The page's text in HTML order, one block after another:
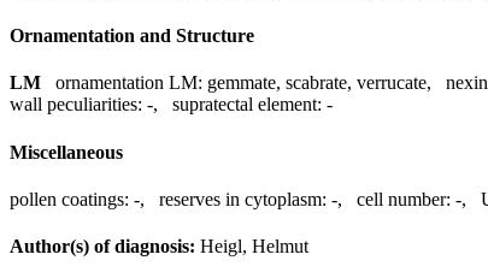
Ornamentation and Structure
LM ornamentation LM: gemmate, scabrate, verrucate,
wall peculiarities: -, supratectal element: -
Miscellaneous
pollen coatings: -, reserves in cytoplasm: -, cell number: -,
Author(s) of diagnosis: Heigl, Helmut